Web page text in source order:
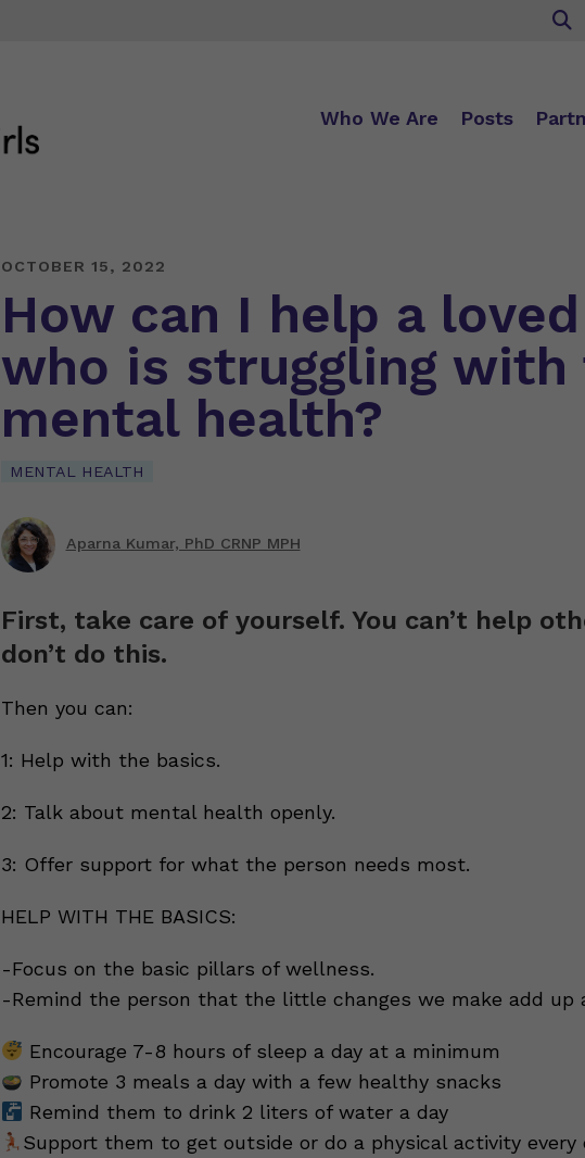
Who We Are Posts
OCTOBER 15, 2022
How can I help a
who is struggling with
mental health?
MENTAL HEALTH
Aparna Kumar, PhD CRNP MPH
First, take care of yourself. You can’t help
don’t do this.
Then you can:
1: Help with the basics.
2: Talk about mental health openly.
3: Offer support for what the person needs most.
HELP WITH THE BASICS:
-Focus on the basic pillars of wellness.
-Remind the person that the little changes we make add up
Encourage 7-8 hours of sleep a day at a minimum
Promote 3 meals a day with a few healthy snacks
Remind them to drink 2 liters of water a day
Support them to get outside or do a physical activity every